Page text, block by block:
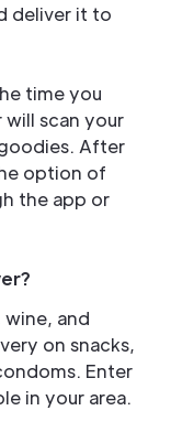
deliver it to
time you
scan your
After
option of
the app or
and
on snacks,
Enter
in your area.